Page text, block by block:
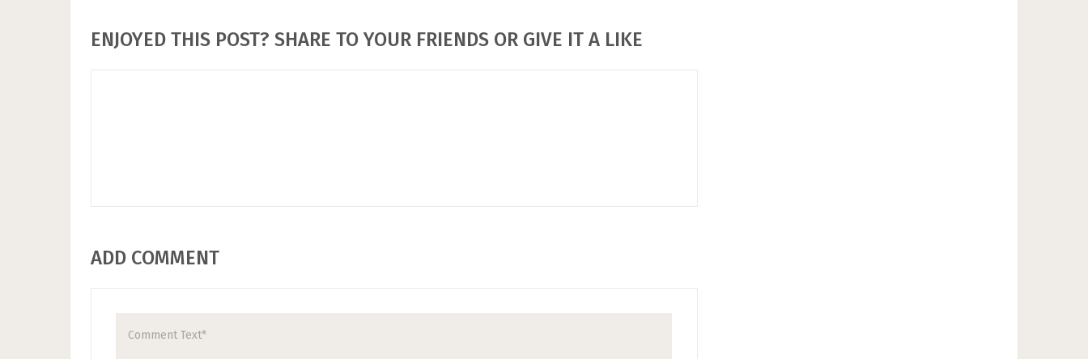
ENJOYED THIS POST? SHARE TO YOUR FRIENDS OR GIVE IT A LIKE
ADD COMMENT